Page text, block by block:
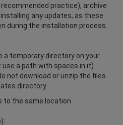
practice), archive
any updates, as these
during the installation process.
a temporary directory on your
a path with spaces in it).
not download or unzip the files
directory.
to the same location